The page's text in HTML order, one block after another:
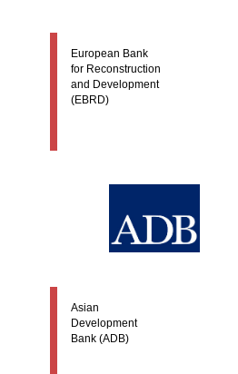
European Bank
for Reconstruction
and Development
(EBRD)
Asian
Development
Bank (ADB)